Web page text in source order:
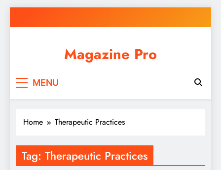
to
Magazine Pro
MENU
Home Therapeutic Practices
Tag: Therapeutic Practices